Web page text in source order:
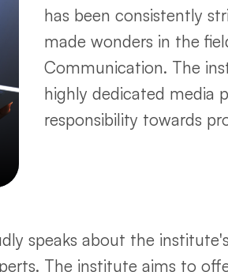
has been consistently
made wonders in the
Communication. The
highly dedicated media
responsibility towards
speaks about the
The institute aims to